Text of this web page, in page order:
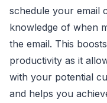
schedule your email
knowledge of when
the email. This
productivity as it
with your potential
and helps you